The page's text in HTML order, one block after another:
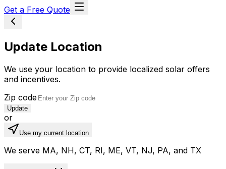
Get a Free Quote
Update Location
We use your location to provide localized solar offers
and incentives.
Zip code
Update
or
Use my current location
We serve MA, NH, CT, RI, ME, VT, NJ, PA, and TX